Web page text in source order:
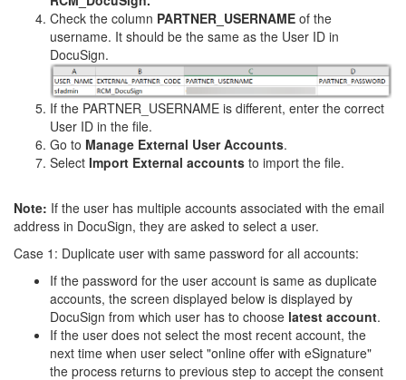
Check the column PARTNER_USERNAME of the
username. It should be the same as the User ID in
DocuSign.
If the PARTNER_USERNAME is different, enter the correct
User ID in the file.
Go to Manage External User Accounts.
Select Import External accounts to import the file.
Note: If the user has multiple accounts associated with the email
address in DocuSign, they are asked to select a user.
Case 1: Duplicate user with same password for all accounts:
If the password for the user account is same as duplicate
accounts, the screen displayed below is displayed by
DocuSign from which user has to choose latest account.
If the user does not select the most recent account, the
next time when user select "online offer with eSignature"
the process returns to previous step to accept the consent